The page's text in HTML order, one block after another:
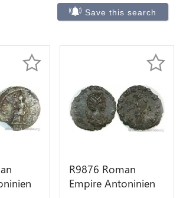
Save this search
R9876 Roman
Empire Antoninien